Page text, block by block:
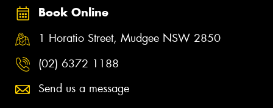
Book Online
1 Horatio Street, Mudgee NSW 2850
(02) 6372 1188
Send us a message